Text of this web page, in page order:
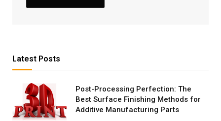
Latest Posts
Post-Processing Perfection: The
Best Surface Finishing Methods for
Additive Manufacturing Parts